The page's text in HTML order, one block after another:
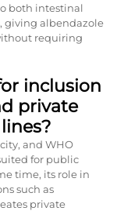
both intestinal
giving albendazole
requiring
inclusion
private
and WHO
for public
time, its role in
such as
private